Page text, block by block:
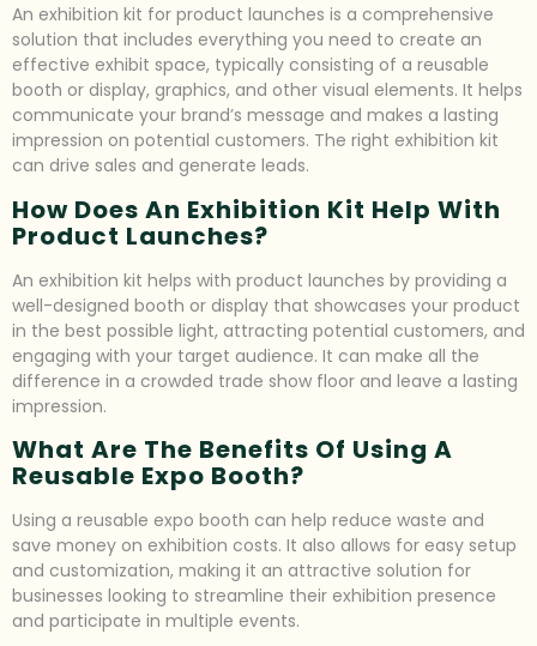
An exhibition kit for product launches is a comprehensive
solution that includes everything you need to create an
effective exhibit space, typically consisting of a reusable
booth or display, graphics, and other visual elements. It helps
communicate your brand’s message and makes a lasting
impression on potential customers. The right exhibition kit
can drive sales and generate leads.
How Does An Exhibition Kit Help With
Product Launches?
An exhibition kit helps with product launches by providing a
well-designed booth or display that showcases your product
in the best possible light, attracting potential customers, and
engaging with your target audience. It can make all the
difference in a crowded trade show floor and leave a lasting
impression.
What Are The Benefits Of Using A
Reusable Expo Booth?
Using a reusable expo booth can help reduce waste and
save money on exhibition costs. It also allows for easy setup
and customization, making it an attractive solution for
businesses looking to streamline their exhibition presence
and participate in multiple events.